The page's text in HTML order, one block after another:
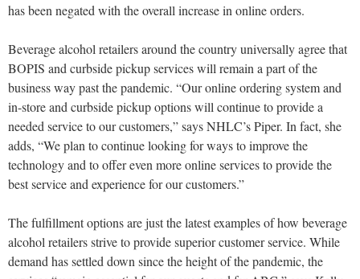
has been negated with the overall increase in online orders.
Beverage alcohol retailers around the country universally agree that
BOPIS and curbside pickup services will remain a part of the
business way past the pandemic. “Our online ordering system and
in-store and curbside pickup options will continue to provide a
needed service to our customers,” says NHLC’s Piper. In fact, she
adds, “We plan to continue looking for ways to improve the
technology and to offer even more online services to provide the
best service and experience for our customers.”
The fulfillment options are just the latest examples of how beverage
alcohol retailers strive to provide superior customer service. While
demand has settled down since the height of the pandemic, the